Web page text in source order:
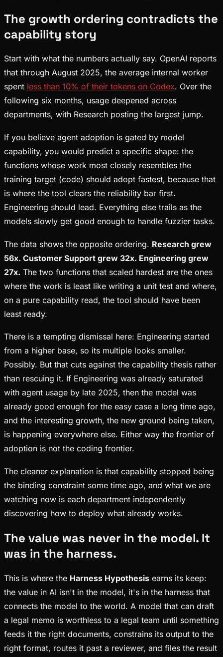
The growth ordering contradicts the
capability story
Start with what the numbers actually say. OpenAI reports
that through August 2025, the average internal worker
spent less than 10% of their tokens on Codex. Over the
following six months, usage deepened across
departments, with Research posting the largest jump.
If you believe agent adoption is gated by model
capability, you would predict a specific shape: the
functions whose work most closely resembles the
training target (code) should adopt fastest, because that
is where the tool clears the reliability bar first.
Engineering should lead. Everything else trails as the
models slowly get good enough to handle fuzzier tasks.
The data shows the opposite ordering. Research grew
56x. Customer Support grew 32x. Engineering grew
27x. The two functions that scaled hardest are the ones
where the work is least like writing a unit test and where,
on a pure capability read, the tool should have been
least ready.
There is a tempting dismissal here: Engineering started
from a higher base, so its multiple looks smaller.
Possibly. But that cuts against the capability thesis rather
than rescuing it. If Engineering was already saturated
with agent usage by late 2025, then the model was
already good enough for the easy case a long time ago,
and the interesting growth, the new ground being taken,
is happening everywhere else. Either way the frontier of
adoption is not the coding frontier.
The cleaner explanation is that capability stopped being
the binding constraint some time ago, and what we are
watching now is each department independently
discovering how to deploy what already works.
The value was never in the model. It
was in the harness.
This is where the Harness Hypothesis earns its keep:
the value in AI isn't in the model, it's in the harness that
connects the model to the world. A model that can draft
a legal memo is worthless to a legal team until something
feeds it the right documents, constrains its output to the
right format, routes it past a reviewer, and files the result